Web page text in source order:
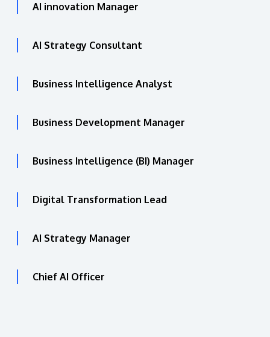
AI innovation Manager
AI Strategy Consultant
Business Intelligence Analyst
Business Development Manager
Business Intelligence (BI) Manager
Digital Transformation Lead
AI Strategy Manager
Chief AI Officer